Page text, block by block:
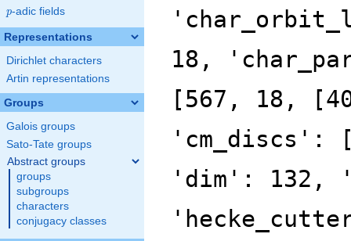
p
p-adic fields
Representations
Dirichlet characters
Artin representations
Groups
Galois groups
Sato-Tate groups
Abstract groups
groups
subgroups
characters
conjugacy classes
18,
[567, 18,
'cm_discs':
'dim': 132,